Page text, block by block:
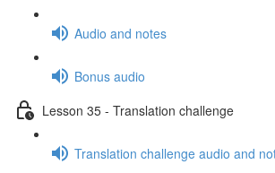
Audio and notes
Bonus audio
Lesson 35 - Translation challenge
Translation challenge audio and